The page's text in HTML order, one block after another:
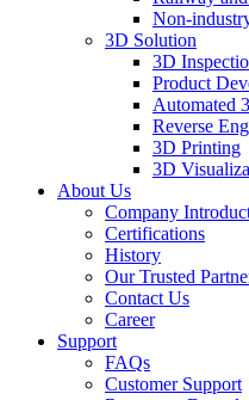
Non-
3D Solution
3D
Product
Automated
Reverse
3D Printing
3D
About Us
Company
Certifications
History
Our Trusted
Contact Us
Career
Support
FAQs
Customer Support